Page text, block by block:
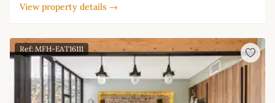
View property details →
Ref: MFH-EAT16111